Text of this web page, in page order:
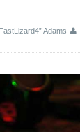
Adams